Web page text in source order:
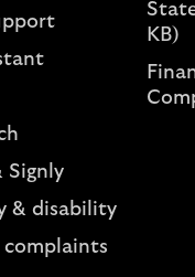
Signly
& disability
complaints
KB)